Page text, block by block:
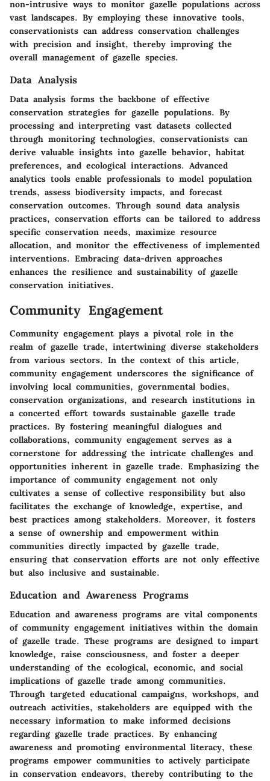
non-intrusive ways to monitor gazelle populations across
vast landscapes. By employing these innovative tools,
conservationists can address conservation challenges
with precision and insight, thereby improving the
overall management of gazelle species.
Data Analysis
Data analysis forms the backbone of effective
conservation strategies for gazelle populations. By
processing and interpreting vast datasets collected
through monitoring technologies, conservationists can
derive valuable insights into gazelle behavior, habitat
preferences, and ecological interactions. Advanced
analytics tools enable professionals to model population
trends, assess biodiversity impacts, and forecast
conservation outcomes. Through sound data analysis
practices, conservation efforts can be tailored to address
specific conservation needs, maximize resource
allocation, and monitor the effectiveness of implemented
interventions. Embracing data-driven approaches
enhances the resilience and sustainability of gazelle
conservation initiatives.
Community Engagement
Community engagement plays a pivotal role in the
realm of gazelle trade, intertwining diverse stakeholders
from various sectors. In the context of this article,
community engagement underscores the significance of
involving local communities, governmental bodies,
conservation organizations, and research institutions in
a concerted effort towards sustainable gazelle trade
practices. By fostering meaningful dialogues and
collaborations, community engagement serves as a
cornerstone for addressing the intricate challenges and
opportunities inherent in gazelle trade. Emphasizing the
importance of community engagement not only
cultivates a sense of collective responsibility but also
facilitates the exchange of knowledge, expertise, and
best practices among stakeholders. Moreover, it fosters
a sense of ownership and empowerment within
communities directly impacted by gazelle trade,
ensuring that conservation efforts are not only effective
but also inclusive and sustainable.
Education and Awareness Programs
Education and awareness programs are vital components
of community engagement initiatives within the domain
of gazelle trade. These programs are designed to impart
knowledge, raise consciousness, and foster a deeper
understanding of the ecological, economic, and social
implications of gazelle trade among communities.
Through targeted educational campaigns, workshops, and
outreach activities, stakeholders are equipped with the
necessary information to make informed decisions
regarding gazelle trade practices. By enhancing
awareness and promoting environmental literacy, these
programs empower communities to actively participate
in conservation endeavors, thereby contributing to the